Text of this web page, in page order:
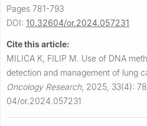
Pages 781-793
DOI: 10.32604/or.2024.057231
Cite this article:
MILICA K, FILIP M. Use of DNA
detection and management of lung
Oncology Research, 2025, 33(4):
04/or.2024.057231